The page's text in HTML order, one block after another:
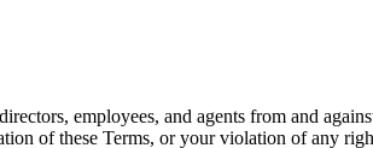
employees, and agents from and
of these Terms, or your violation of any